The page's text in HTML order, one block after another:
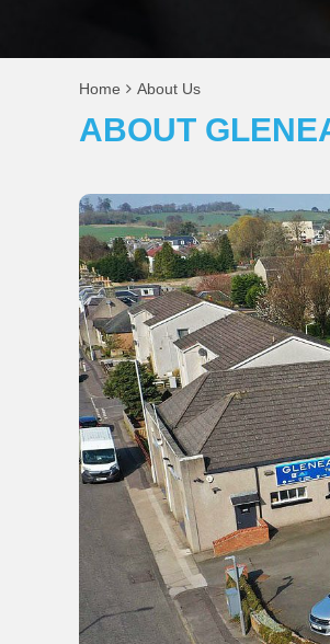
Home About Us
ABOUT